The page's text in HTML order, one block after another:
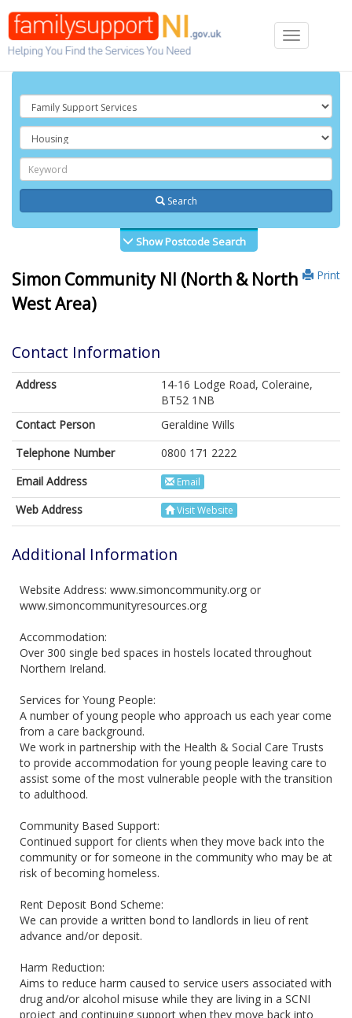
Toggle
navigation
Search
Show Postcode Search
Print
Simon Community NI (North & North
West Area)
Contact Information
Address
14-16 Lodge Road, Coleraine,
BT52 1NB
Contact Person
Geraldine Wills
Telephone Number
0800 171 2222
Email Address
Email
Web Address Visit Website
Additional Information
Website Address: www.simoncommunity.org or
www.simoncommunityresources.org
Accommodation:
Over 300 single bed spaces in hostels located throughout
Northern Ireland.
Services for Young People:
A number of young people who approach us each year come
from a care background.
We work in partnership with the Health & Social Care Trusts
to provide accommodation for young people leaving care to
assist some of the most vulnerable people with the transition
to adulthood.
Community Based Support:
Continued support for clients when they move back into the
community or for someone in the community who may be at
risk of becoming homeless.
Rent Deposit Bond Scheme:
We can provide a written bond to landlords in lieu of rent
advance and/or deposit.
Harm Reduction:
Aims to reduce harm caused to service users associated with
drug and/or alcohol misuse while they are living in a SCNI
project and continuing support when they move back into